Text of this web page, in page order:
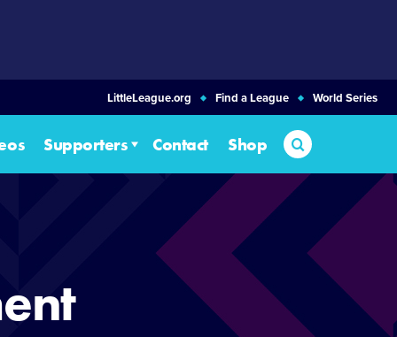
LittleLeague.org Find a League World Series
Supporters Contact Shop Search